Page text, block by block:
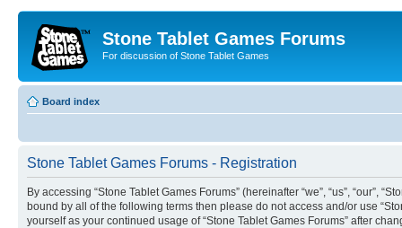
Stone Tablet Games Forums
For discussion of Stone Tablet Games
Board index
Stone Tablet Games Forums - Registration
By accessing “Stone Tablet Games Forums” (hereinafter “we”, “us”, “our”,
bound by all of the following terms then please do not access and/or use
yourself as your continued usage of “Stone Tablet Games Forums” after